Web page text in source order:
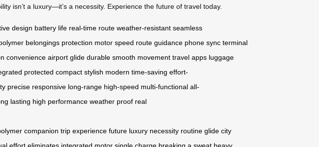
isn’t a luxury—it’s a necessity. Experience the future of travel today.
design battery life real-time route weather-resistant seamless
belongings protection motor speed route guidance phone sync terminal
convenience airport glide durable smooth movement travel apps luggage
protected compact stylish modern time-saving effort-
precise responsive long-range high-speed multi-functional all-
lasting high performance weather proof real
companion trip experience future luxury necessity routine glide city